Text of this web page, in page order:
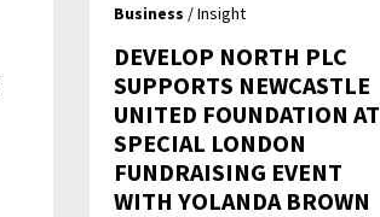
Business / Insight
DEVELOP NORTH PLC
SUPPORTS NEWCASTLE
UNITED FOUNDATION AT
SPECIAL LONDON
FUNDRAISING EVENT
WITH YOLANDA BROWN